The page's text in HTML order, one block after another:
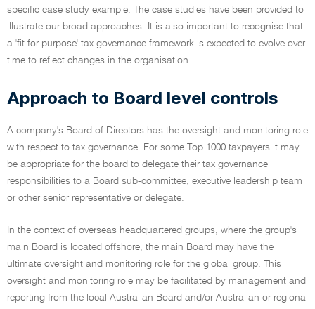
specific case study example. The case studies have been provided to
illustrate our broad approaches. It is also important to recognise that
a 'fit for purpose' tax governance framework is expected to evolve over
time to reflect changes in the organisation.
Approach to Board level controls
A company's Board of Directors has the oversight and monitoring role
with respect to tax governance. For some Top 1000 taxpayers it may
be appropriate for the board to delegate their tax governance
responsibilities to a Board sub-committee, executive leadership team
or other senior representative or delegate.
In the context of overseas headquartered groups, where the group's
main Board is located offshore, the main Board may have the
ultimate oversight and monitoring role for the global group. This
oversight and monitoring role may be facilitated by management and
reporting from the local Australian Board and/or Australian or regional